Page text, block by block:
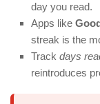
day you read.
Apps like
streak is the
Track days
reintroduces